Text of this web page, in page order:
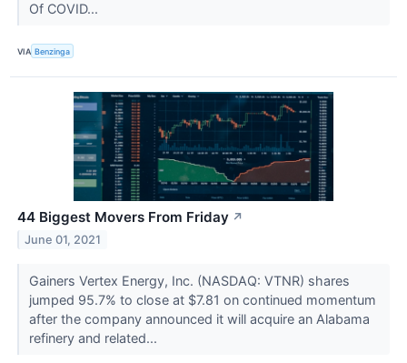
Of COVID...
VIA Benzinga
44 Biggest Movers From Friday ↗
June 01, 2021
Gainers Vertex Energy, Inc. (NASDAQ: VTNR) shares
jumped 95.7% to close at $7.81 on continued momentum
after the company announced it will acquire an Alabama
refinery and related...